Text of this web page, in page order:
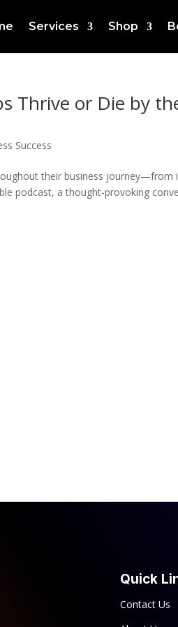
Services Shop
Thrive or Die by
Success
their business journey—from
podcast, a thought-provoking
Quick
Contact Us